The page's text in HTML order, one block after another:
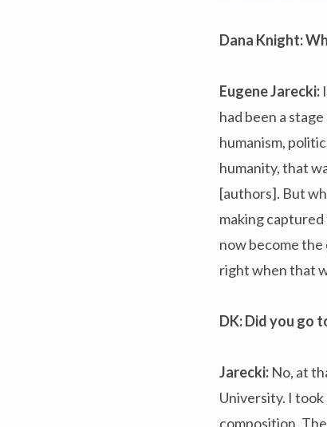
Dana Knight:
Eugene Jarecki:
had been a
humanism,
humanity, that
[authors]. But
making
now become the
right when that
DK: Did you go
Jarecki: No, at
University. I took
composition.